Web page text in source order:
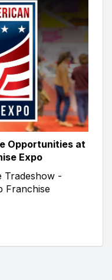
Opportunities at
Expo
Tradeshow -
Franchise